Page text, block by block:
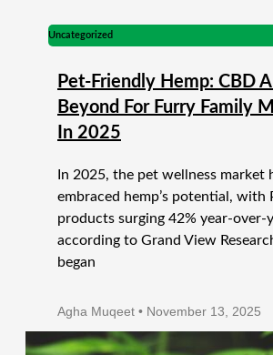
Uncategorized
Pet-Friendly Hemp: CBD
Beyond For Furry Family
In 2025
In 2025, the pet wellness market
embraced hemp’s potential, with
products surging 42% year-over-
according to Grand View
began
Agha Muqeet November 13, 2025